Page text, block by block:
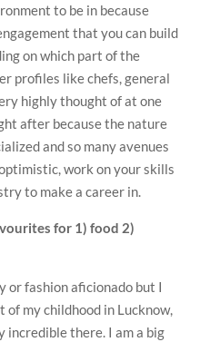
to be in because
that you can build
on which part of the
profiles like chefs, general
highly thought of at one
after because the nature
and so many avenues
work on your skills
to make a career in.
for 1) food 2)
or fashion aficionado but I
of my childhood in Lucknow,
incredible there. I am a big